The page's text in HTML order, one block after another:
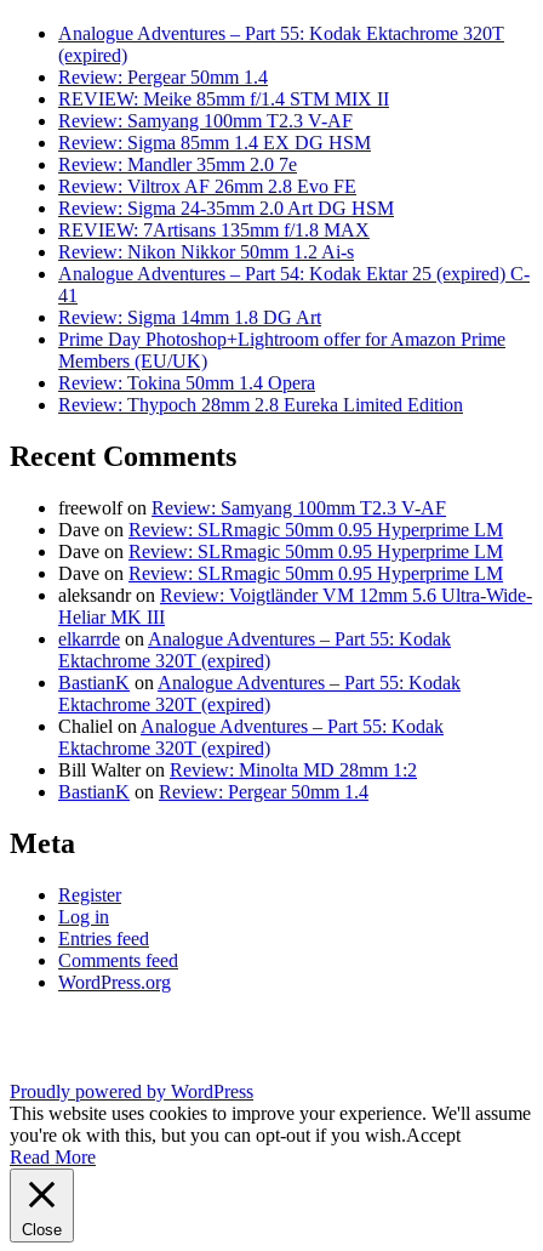
Analogue Adventures – Part 55: Kodak Ektachrome 320T
(expired)
Review: Pergear 50mm 1.4
REVIEW: Meike 85mm f/1.4 STM MIX II
Review: Samyang 100mm T2.3 V-AF
Review: Sigma 85mm 1.4 EX DG HSM
Review: Mandler 35mm 2.0 7e
Review: Viltrox AF 26mm 2.8 Evo FE
Review: Sigma 24-35mm 2.0 Art DG HSM
REVIEW: 7Artisans 135mm f/1.8 MAX
Review: Nikon Nikkor 50mm 1.2 Ai-s
Analogue Adventures – Part 54: Kodak Ektar 25 (expired) C-
41
Review: Sigma 14mm 1.8 DG Art
Prime Day Photoshop+Lightroom offer for Amazon Prime
Members (EU/UK)
Review: Tokina 50mm 1.4 Opera
Review: Thypoch 28mm 2.8 Eureka Limited Edition
Recent Comments
freewolfon Review: Samyang 100mm T2.3 V-AF
Dave on Review: SLRmagic 50mm 0.95 Hyperprime LM
Dave on Review: SLRmagic 50mm 0.95 Hyperprime LM
Dave on Review: SLRmagic 50mm 0.95 Hyperprime LM
aleksandron Review: Voigtländer VM 12mm 5.6 Ultra-Wide-
Heliar MK III
elkarrde on Analogue Adventures – Part 55: Kodak
Ektachrome 320T (expired)
BastianK on Analogue Adventures – Part 55: Kodak
Ektachrome 320T (expired)
Chaliel on Analogue Adventures – Part 55: Kodak
Ektachrome 320T (expired)
Bill Walteron Review: Minolta MD 28mm 1:2
BastianK on Review: Pergear 50mm 1.4
Meta
Register
Log in
Entries feed
Comments feed
WordPress.org
Proudly powered by WordPress
This website uses cookies to improve your experience. We'll assume
you're ok with this, but you can opt-out if you wish.Accept
Read More
Close